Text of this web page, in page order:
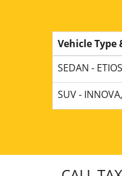
Vehicle Type
SEDAN -
SUV -